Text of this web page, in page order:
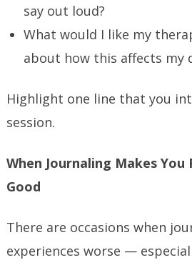
say out loud?
What would I like my
about how this affects my
Highlight one line that you
session.
When Journaling Makes You
Good
There are occasions when
experiences worse —